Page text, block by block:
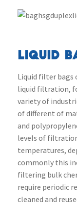
LIQUID
Liquid filter bags
liquid filtration,
variety of
of different of
and
levels of
temperatures,
commonly this
filtering bulk
require periodic
cleaned and